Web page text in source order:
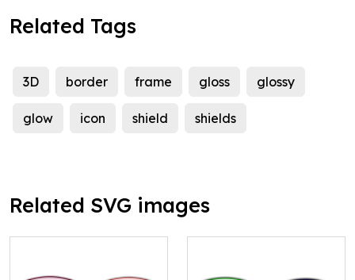
Related Tags
3D border frame gloss glossy
glow icon shield shields
Related SVG images